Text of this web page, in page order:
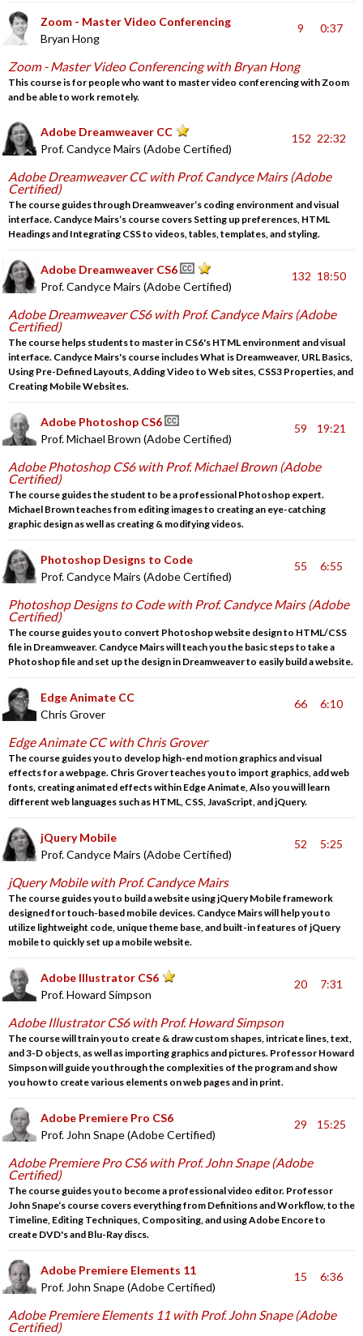
Zoom - Master Video Conferencing
Bryan Hong
9 0:37
Zoom - Master Video Conferencing with Bryan Hong
This course is for people who want to master video conferencing with Zoom
and be able to work remotely.
Adobe Dreamweaver CC
Prof. Candyce Mairs (Adobe Certified)
152 22:32
Adobe Dreamweaver CC with Prof. Candyce Mairs (Adobe
Certified)
The course guides through Dreamweaver‘s coding environment and visual
interface. Candyce Mairs‘s course covers Setting up preferences, HTML
Headings and Integrating CSS to videos, tables, templates, and styling.
Adobe Dreamweaver CS6
Prof. Candyce Mairs (Adobe Certified)
132 18:50
Adobe Dreamweaver CS6 with Prof. Candyce Mairs (Adobe
Certified)
The course helps students to master in CS6's HTML environment and visual
interface. Candyce Mairs's course includes What is Dreamweaver, URL Basics,
Using Pre-Defined Layouts, Adding Video to Web sites, CSS3 Properties, and
Creating Mobile Websites.
Adobe Photoshop CS6
Prof. Michael Brown (Adobe Certified)
59 19:21
Adobe Photoshop CS6 with Prof. Michael Brown (Adobe
Certified)
The course guides the student to be a professional Photoshop expert.
Michael Brown teaches from editing images to creating an eye-catching
graphic design as well as creating & modifying videos.
Photoshop Designs to Code
Prof. Candyce Mairs (Adobe Certified)
55 6:55
Photoshop Designs to Code with Prof. Candyce Mairs (Adobe
Certified)
The course guides you to convert Photoshop website design to HTML/CSS
file in Dreamweaver. Candyce Mairs will teach you the basic steps to take a
Photoshop file and set up the design in Dreamweaver to easily build a website.
Edge Animate CC
Chris Grover
66 6:10
Edge Animate CC with Chris Grover
The course guides you to develop high-end motion graphics and visual
effects for a webpage. Chris Grover teaches you to import graphics, add web
fonts, creating animated effects within Edge Animate, Also you will learn
different web languages such as HTML, CSS, JavaScript, and jQuery.
jQuery Mobile
Prof. Candyce Mairs (Adobe Certified)
52 5:25
jQuery Mobile with Prof. Candyce Mairs
The course guides you to build a website using jQuery Mobile framework
designed for touch-based mobile devices. Candyce Mairs will help you to
utilize lightweight code, unique theme base, and built-in features of jQuery
mobile to quickly set up a mobile website.
Adobe Illustrator CS6
Prof. Howard Simpson
20 7:31
Adobe Illustrator CS6 with Prof. Howard Simpson
The course will train you to create & draw custom shapes, intricate lines, text,
and 3-D objects, as well as importing graphics and pictures. Professor Howard
Simpson will guide you through the complexities of the program and show
you how to create various elements on web pages and in print.
Adobe Premiere Pro CS6
Prof. John Snape (Adobe Certified)
29 15:25
Adobe Premiere Pro CS6 with Prof. John Snape (Adobe
Certified)
The course guides you to become a professional video editor. Professor
John Snape‘s course covers everything from Definitions and Workflow, to the
Timeline, Editing Techniques, Compositing, and using Adobe Encore to
create DVD's and Blu-Ray discs.
Adobe Premiere Elements 11
Prof. John Snape (Adobe Certified)
15 6:36
Adobe Premiere Elements 11 with Prof. John Snape (Adobe
Certified)